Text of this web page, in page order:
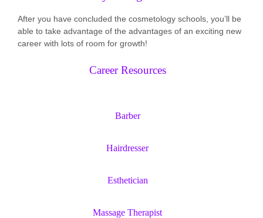
After you have concluded the cosmetology schools, you’ll be
able to take advantage of the advantages of an exciting new
career with lots of room for growth!
Career Resources
Barber
Hairdresser
Esthetician
Massage Therapist